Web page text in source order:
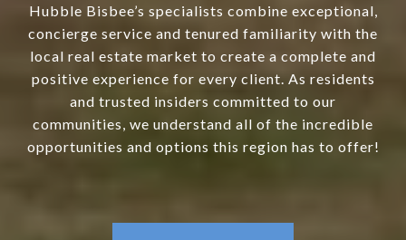
Hubble Bisbee’s specialists combine exceptional,
concierge service and tenured familiarity with the
local real estate market to create a complete and
positive experience for every client. As residents
and trusted insiders committed to our
communities, we understand all of the incredible
opportunities and options this region has to offer!